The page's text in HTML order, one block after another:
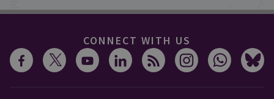
CONNECT WITH US